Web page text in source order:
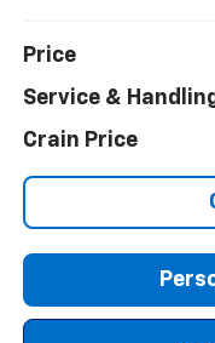
Price
Service &
Crain Price